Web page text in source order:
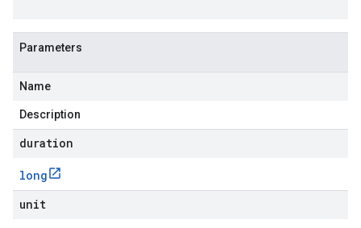
Parameters
Name
Description
duration
long
unit